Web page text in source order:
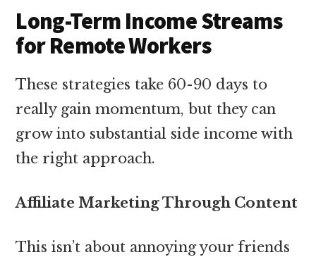
Long-Term Income Streams
for Remote Workers
These strategies take 60-90 days to
really gain momentum, but they can
grow into substantial side income with
the right approach.
Affiliate Marketing Through Content
This isn’t about annoying your friends